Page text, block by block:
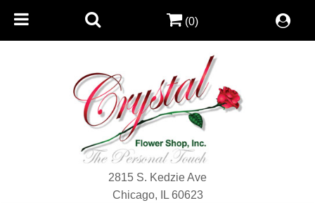
2815 S. Kedzie Ave
Chicago, IL 60623
(0)